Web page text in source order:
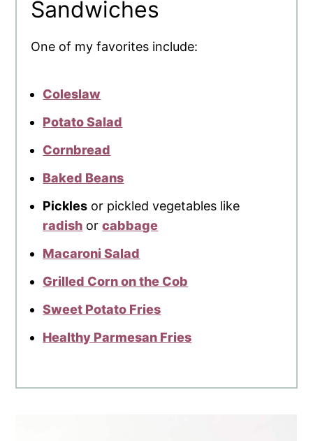
Sandwiches
One of my favorites include:
Coleslaw
Potato Salad
Cornbread
Baked Beans
Pickles or pickled vegetables like
radish orcabbage
Macaroni Salad
Grilled Corn on the Cob
Sweet Potato Fries
Healthy Parmesan Fries